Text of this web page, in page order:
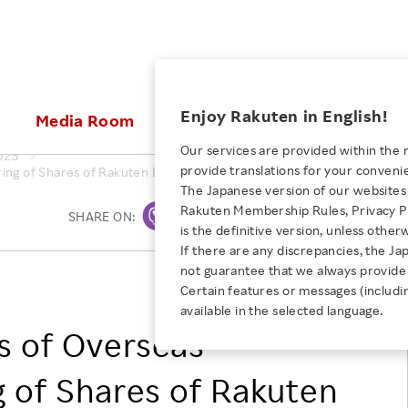
Rakuten Brand
Our Strengths
Rakuten AI
KEYWORD
E-Commerce
Empowerment
Professional sport
More
JULY 28, 2026
Empowering Diversity Across
Media Room
Updates Media Resources
Investors
Stocks and Bonds
IR Calendar
FAQ
ESG Efforts at Rakuten
Climate Change
Biodiversity
Talent Management
Health, Safety and Wellness
Human Rights
People with
NEW GRADUATE RECRUITING
New Graduate
TOP
Employee Conditions
Business
Employee Conditions：
Our Businesses For
Students
Enjoy Rakuten in English!
Our services are provided within the
provide translations for your
The Japanese version of our
Rakuten Membership Rules, Privacy
is the definitive version, unless
If there are any discrepancies, the
not guarantee that we always
Certain features or messages
available in the selected language.
of Shares of Rakuten Bank, Ltd., a Consolidated Subsidiary of
Print
SHARE ON:
RAKUTEN GROUP, INC.
of Overseas
Shares of Rakuten